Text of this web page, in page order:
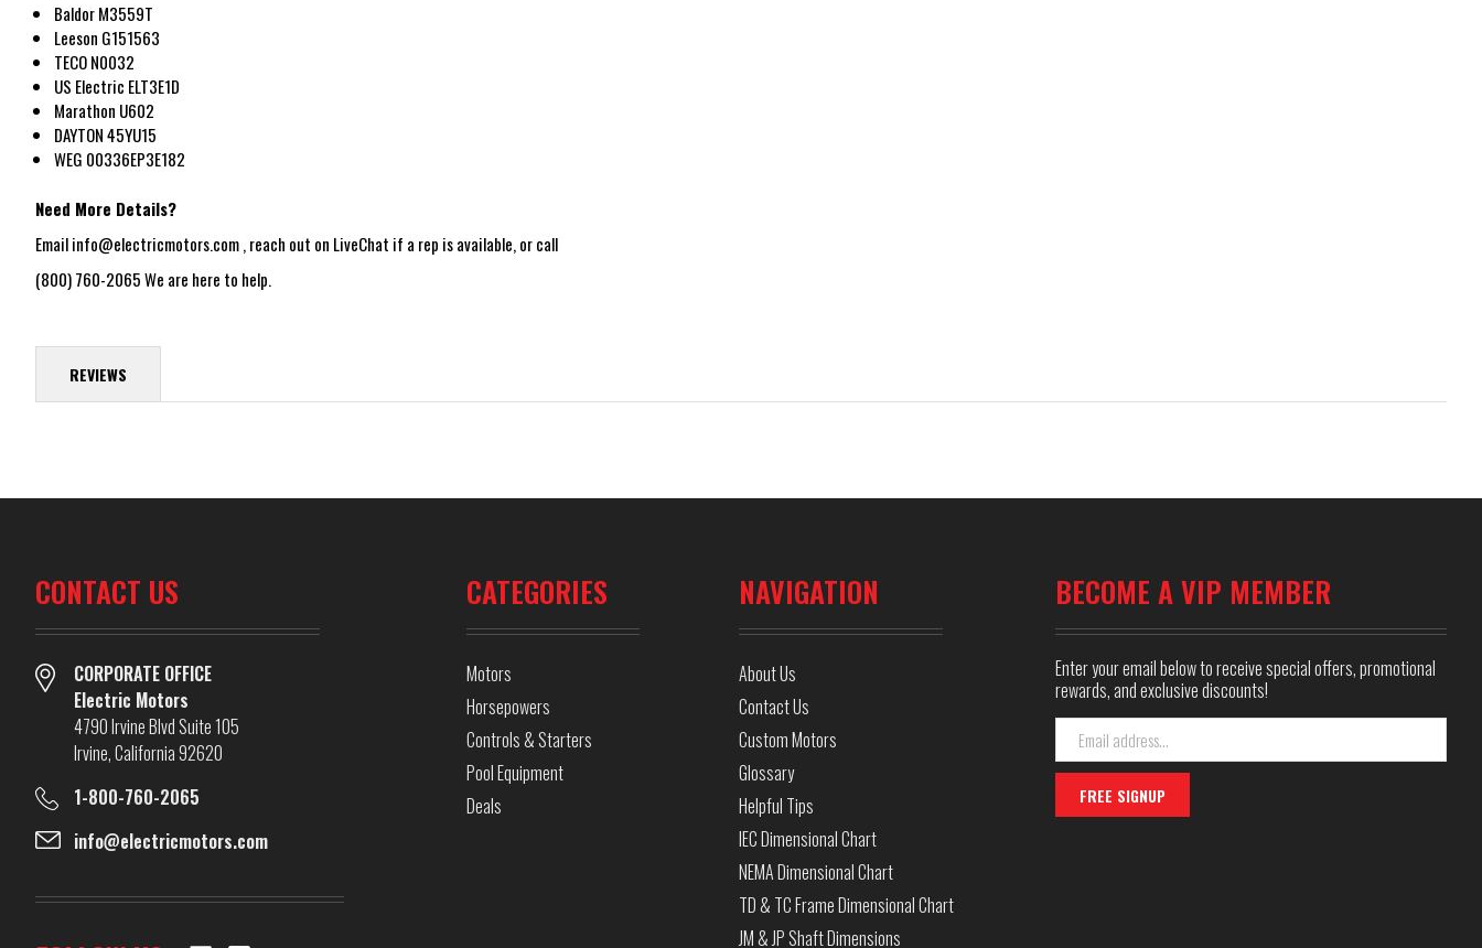
Baldor M3559T
Leeson G151563
TECO N0032
US Electric ELT3E1D
Marathon U602
DAYTON45YU15
WEG 00336EP3E182
Need More Details?
Email info@electricmotors.com , reach out on LiveChat if a rep is available, or call
(800) 760-2065 We are here to help.
REVIEWS
CONTACT US
CORPORATE OFFICE
Electric Motors
4790 Irvine Blvd Suite 105
Irvine, California 92620
1-800-760-2065
info@electricmotors.com
CATEGORIES
Motors
Horsepowers
Controls & Starters
Pool Equipment
Deals
NAVIGATION
About Us
Contact Us
Custom Motors
Glossary
Helpful Tips
IEC Dimensional Chart
NEMA Dimensional Chart
TD & TC Frame Dimensional Chart
JM & JP Shaft Dimensions
BECOME A VIP MEMBER
Enter your email below to receive special offers, promotional
rewards, and exclusive discounts!
Email
Address